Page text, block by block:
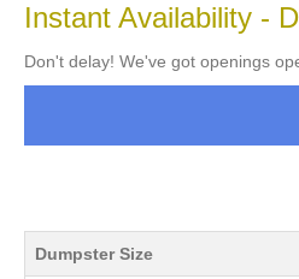
Instant Availability -
Don't delay! We've got openings
Dumpster Size